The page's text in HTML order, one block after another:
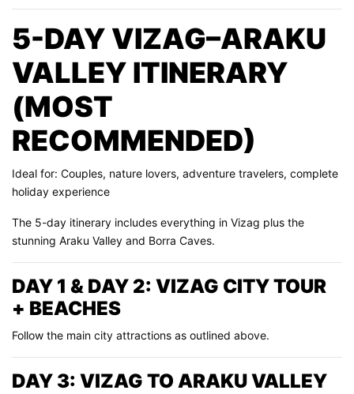
5-DAY VIZAG–ARAKU
VALLEY ITINERARY
(MOST
RECOMMENDED)
Ideal for: Couples, nature lovers, adventure travelers, complete
holiday experience
The 5-day itinerary includes everything in Vizag plus the
stunning Araku Valley and Borra Caves.
DAY 1 & DAY 2: VIZAG CITY TOUR
+ BEACHES
Follow the main city attractions as outlined above.
DAY 3: VIZAG TO ARAKU VALLEY